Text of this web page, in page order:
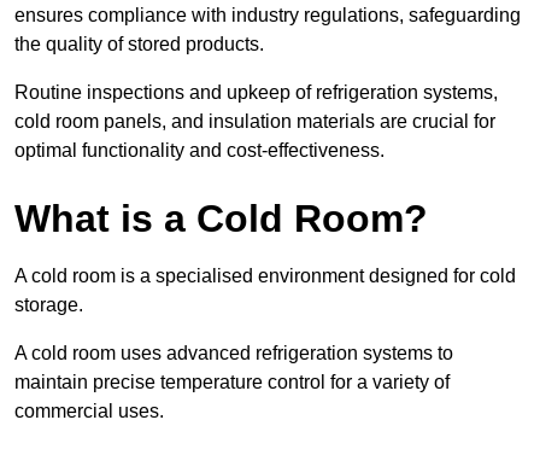
ensures compliance with industry regulations, safeguarding
the quality of stored products.
Routine inspections and upkeep of refrigeration systems,
cold room panels, and insulation materials are crucial for
optimal functionality and cost-effectiveness.
What is a Cold Room?
A cold room is a specialised environment designed for cold
storage.
A cold room uses advanced refrigeration systems to
maintain precise temperature control for a variety of
commercial uses.